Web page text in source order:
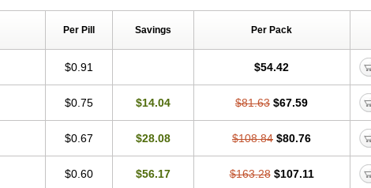
Per Pill Savings Per Pack
$0.91 $54.42
$0.75 $14.04 $81.63 $67.59
$0.67 $28.08 $108.84 $80.76
$0.60 $56.17 $163.28 $107.11